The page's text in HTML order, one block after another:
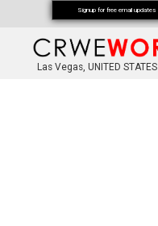
Las Vegas, UNITED STATES
Signup for free email updates